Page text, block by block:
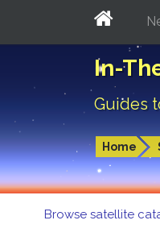
In-
Guides
Home
Browse satellite